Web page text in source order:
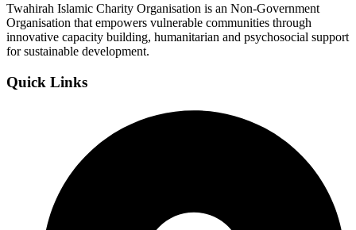
Twahirah Islamic Charity Organisation is an Non-Government
Organisation that empowers vulnerable communities through
innovative capacity building, humanitarian and psychosocial support
for sustainable development.
Quick Links